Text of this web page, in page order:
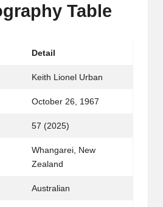
Table
Detail
Keith Lionel Urban
October 26, 1967
57 (2025)
Whangarei, New
Zealand
Australian